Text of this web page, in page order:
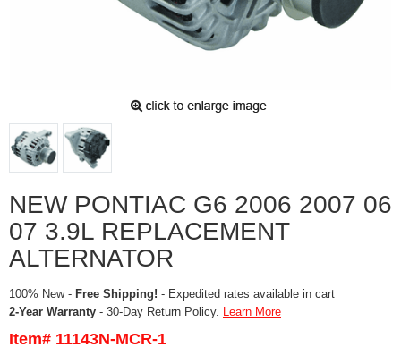
NEW PONTIAC G6 2006 2007 06
07 3.9L REPLACEMENT
ALTERNATOR
100% New - Free Shipping! - Expedited rates available in cart
2-Year Warranty - 30-Day Return Policy. Learn More
Item# 11143N-MCR-1